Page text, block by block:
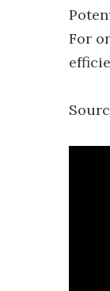
For